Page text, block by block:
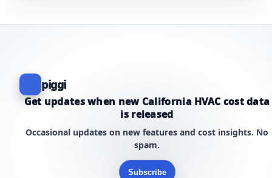
piggi
Get updates when new California HVAC cost data
is released
Occasional updates on new features and cost insights. No
spam.
Subscribe